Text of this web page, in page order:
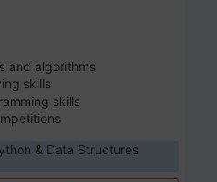
and algorithms
skills
skills
& Data Structures